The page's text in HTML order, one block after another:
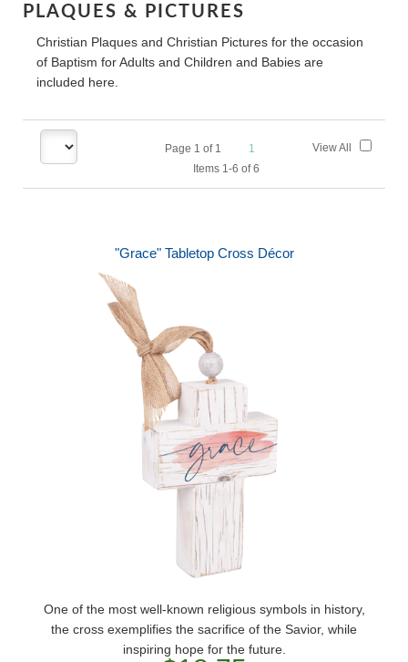
PLAQUES & PICTURES
Christian Plaques and Christian Pictures for the occasion
of Baptism for Adults and Children and Babies are
included here.
Page 1 of 1
1
Items 1-6 of 6
View All
"Grace" Tabletop Cross Décor
One of the most well-known religious symbols in history,
the cross exemplifies the sacrifice of the Savior, while
inspiring hope for the future.